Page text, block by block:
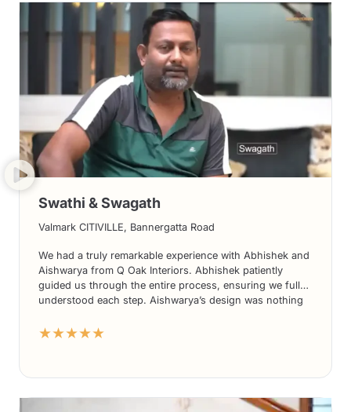
Swathi & Swagath
Valmark CITIVILLE, Bannergatta Road
We had a truly remarkable experience with Abhishek and
Aishwarya from Q Oak Interiors. Abhishek patiently
guided us through the entire process, ensuring we fully
understood each step. Aishwarya’s design was nothing
way. What truly set them apart was the seamless
effortlessly. The use of high-quality materials further
hesitation, we highly recommend Q Oak Interiors to
★★★★★